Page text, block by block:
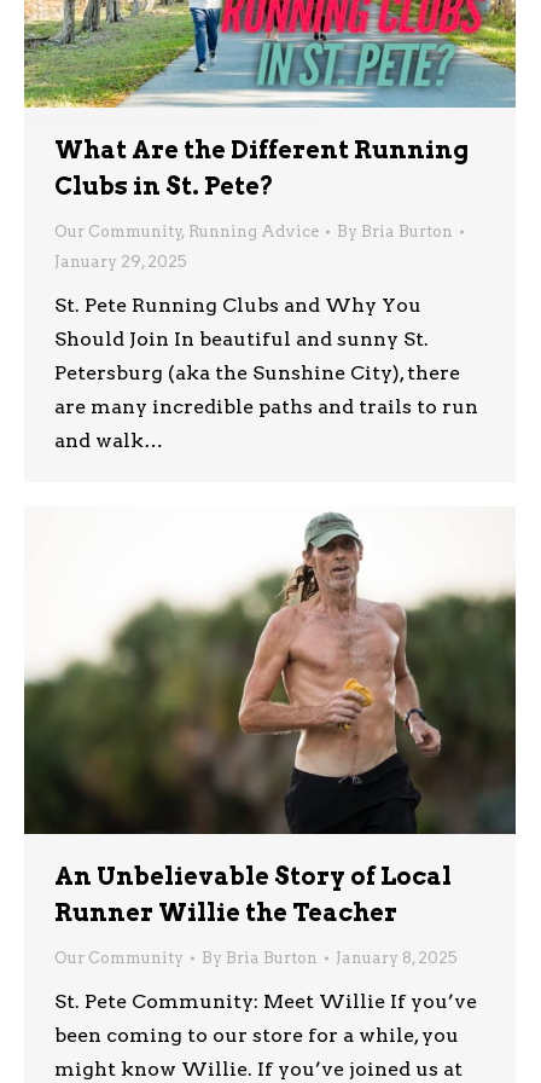
What Are the Different Running
Clubs in St. Pete?
Our Community, Running Advice By Bria Burton
January 29, 2025
St. Pete Running Clubs and Why You
Should Join In beautiful and sunny St.
Petersburg (aka the Sunshine City), there
are many incredible paths and trails to run
and walk…
An Unbelievable Story of Local
Runner Willie the Teacher
Our Community By Bria Burton January 8, 2025
St. Pete Community: Meet Willie If you’ve
been coming to our store for a while, you
might know Willie. If you’ve joined us at